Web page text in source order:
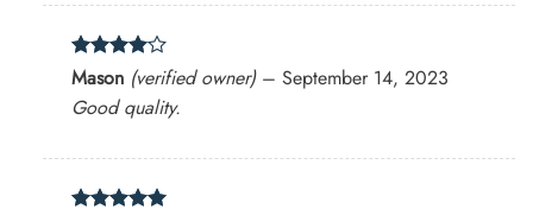
Rated 4
out of 5
Mason (verified owner) – September 14, 2023
Good quality.